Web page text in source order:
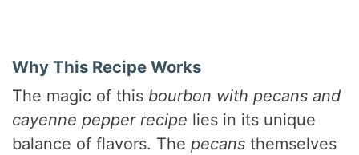
Why This Recipe Works
The magic of this bourbon with pecans and
cayenne pepper recipe lies in its unique
balance of flavors. Thepecans themselves